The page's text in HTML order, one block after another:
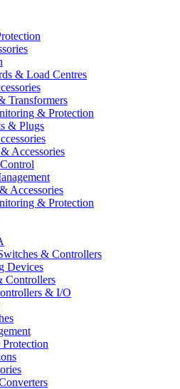
& Load Centres
Transformers
& Protection
& Plugs
Accessories
Accessories
& Protection
& Controllers
Devices
Controllers
& I/O